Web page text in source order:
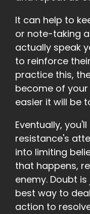
It can help to
or note-taking
actually speak
to reinforce
practice this,
become of
easier it will be
Eventually,
resistance's
into limiting
that happens,
enemy. Doubt
best way to
action to